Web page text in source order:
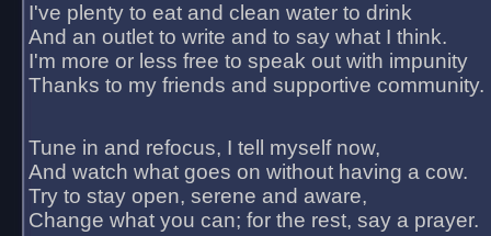
I've plenty to eat and clean water to drink
And an outlet to write and to say what I think.
I'm more or less free to speak out with impunity
Thanks to my friends and supportive community.
Tune in and refocus, I tell myself now,
And watch what goes on without having a cow.
Try to stay open, serene and aware,
Change what you can; for the rest, say a prayer.